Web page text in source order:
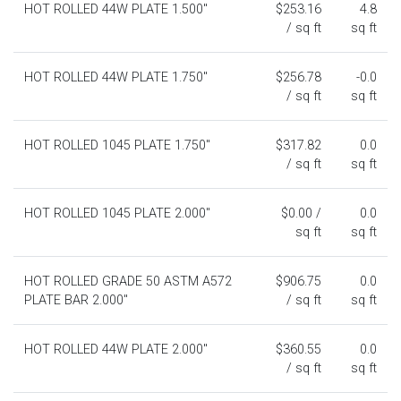
HOT ROLLED 44W PLATE 1.500"
$253.16
/ sq ft
4.8
sq ft
HOT ROLLED 44W PLATE 1.750"
$256.78
/ sq ft
-0.0
sq ft
HOT ROLLED 1045 PLATE 1.750"
$317.82
/ sq ft
0.0
sq ft
HOT ROLLED 1045 PLATE 2.000"
$0.00 /
sq ft
0.0
sq ft
HOT ROLLED GRADE 50 ASTM A572
PLATE BAR 2.000"
$906.75
/ sq ft
0.0
sq ft
HOT ROLLED 44W PLATE 2.000"
$360.55
/ sq ft
0.0
sq ft